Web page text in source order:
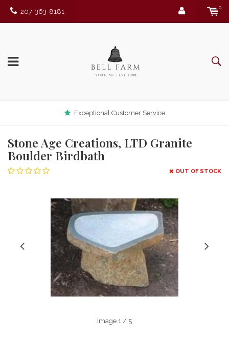
207-363-8181
0
Exceptional Customer Service
Stone Age Creations, LTD Granite
Boulder Birdbath
OUT OF STOCK
Image 1 / 5